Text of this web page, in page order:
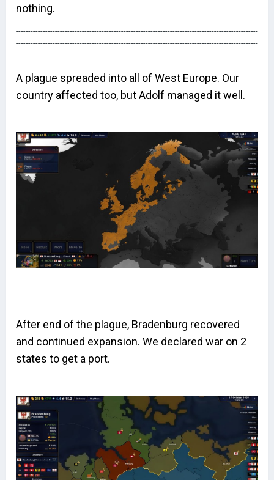
nothing.
---------------------------------------------------------------------------------------------------
---------------------------------------------------------------------------------------------------
----------------------------------------------------------------
A plague spreaded into all of West Europe. Our
country affected too, but Adolf managed it well.
After end of the plague, Bradenburg recovered
and continued expansion. We declared war on 2
states to get a port.